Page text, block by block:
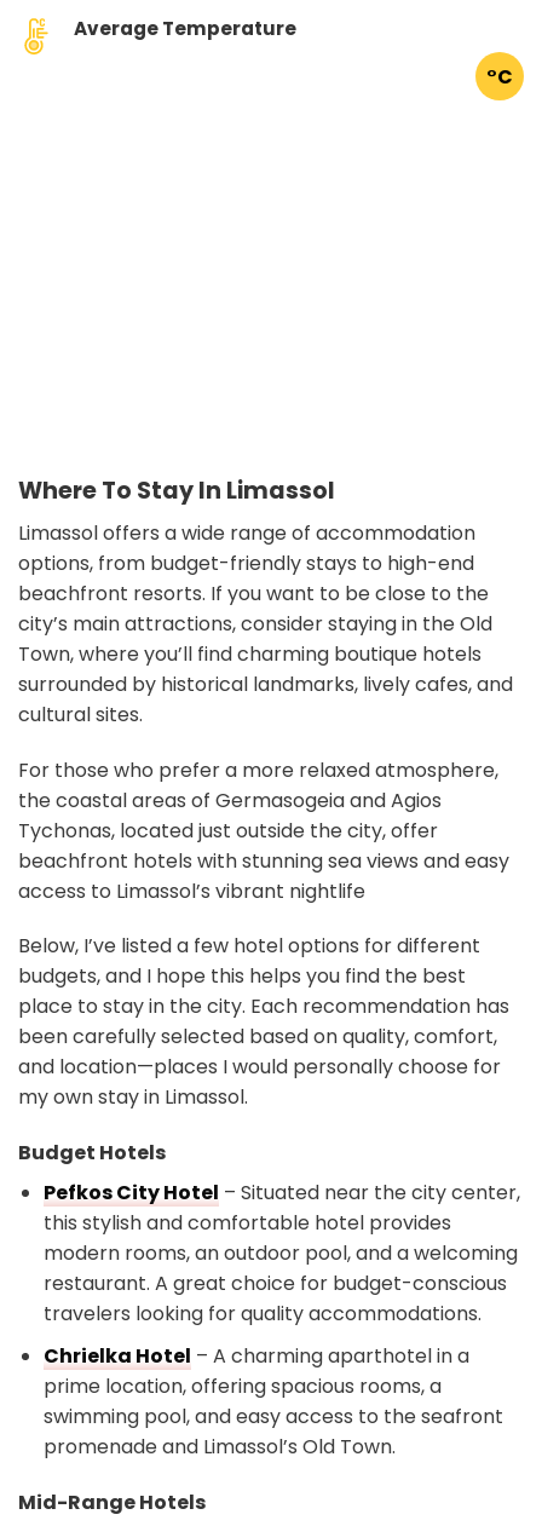
Average Temperature
°C
Where To Stay In Limassol
Limassol offers a wide range of accommodation
options, from budget-friendly stays to high-end
beachfront resorts. If you want to be close to the
city’s main attractions, consider staying in the Old
Town, where you’ll find charming boutique hotels
surrounded by historical landmarks, lively cafes, and
cultural sites.
For those who prefer a more relaxed atmosphere,
the coastal areas of Germasogeia and Agios
Tychonas, located just outside the city, offer
beachfront hotels with stunning sea views and easy
access to Limassol’s vibrant nightlife
Below, I’ve listed a few hotel options for different
budgets, and I hope this helps you find the best
place to stay in the city. Each recommendation has
been carefully selected based on quality, comfort,
and location—places I would personally choose for
my own stay in Limassol.
Budget Hotels
Pefkos City Hotel – Situated near the city center,
this stylish and comfortable hotel provides
modern rooms, an outdoor pool, and a welcoming
restaurant. A great choice for budget-conscious
travelers looking for quality accommodations.
Chrielka Hotel – A charming aparthotel in a
prime location, offering spacious rooms, a
swimming pool, and easy access to the seafront
promenade and Limassol’s Old Town.
Mid-Range Hotels